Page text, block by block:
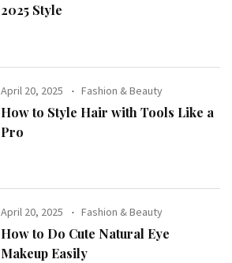
2025 Style
April 20, 2025 Fashion & Beauty
How to Style Hair with Tools Like a
Pro
April 20, 2025 Fashion & Beauty
How to Do Cute Natural Eye
Makeup Easily